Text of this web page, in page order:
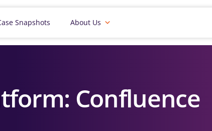
Snapshots About Us
Confluence